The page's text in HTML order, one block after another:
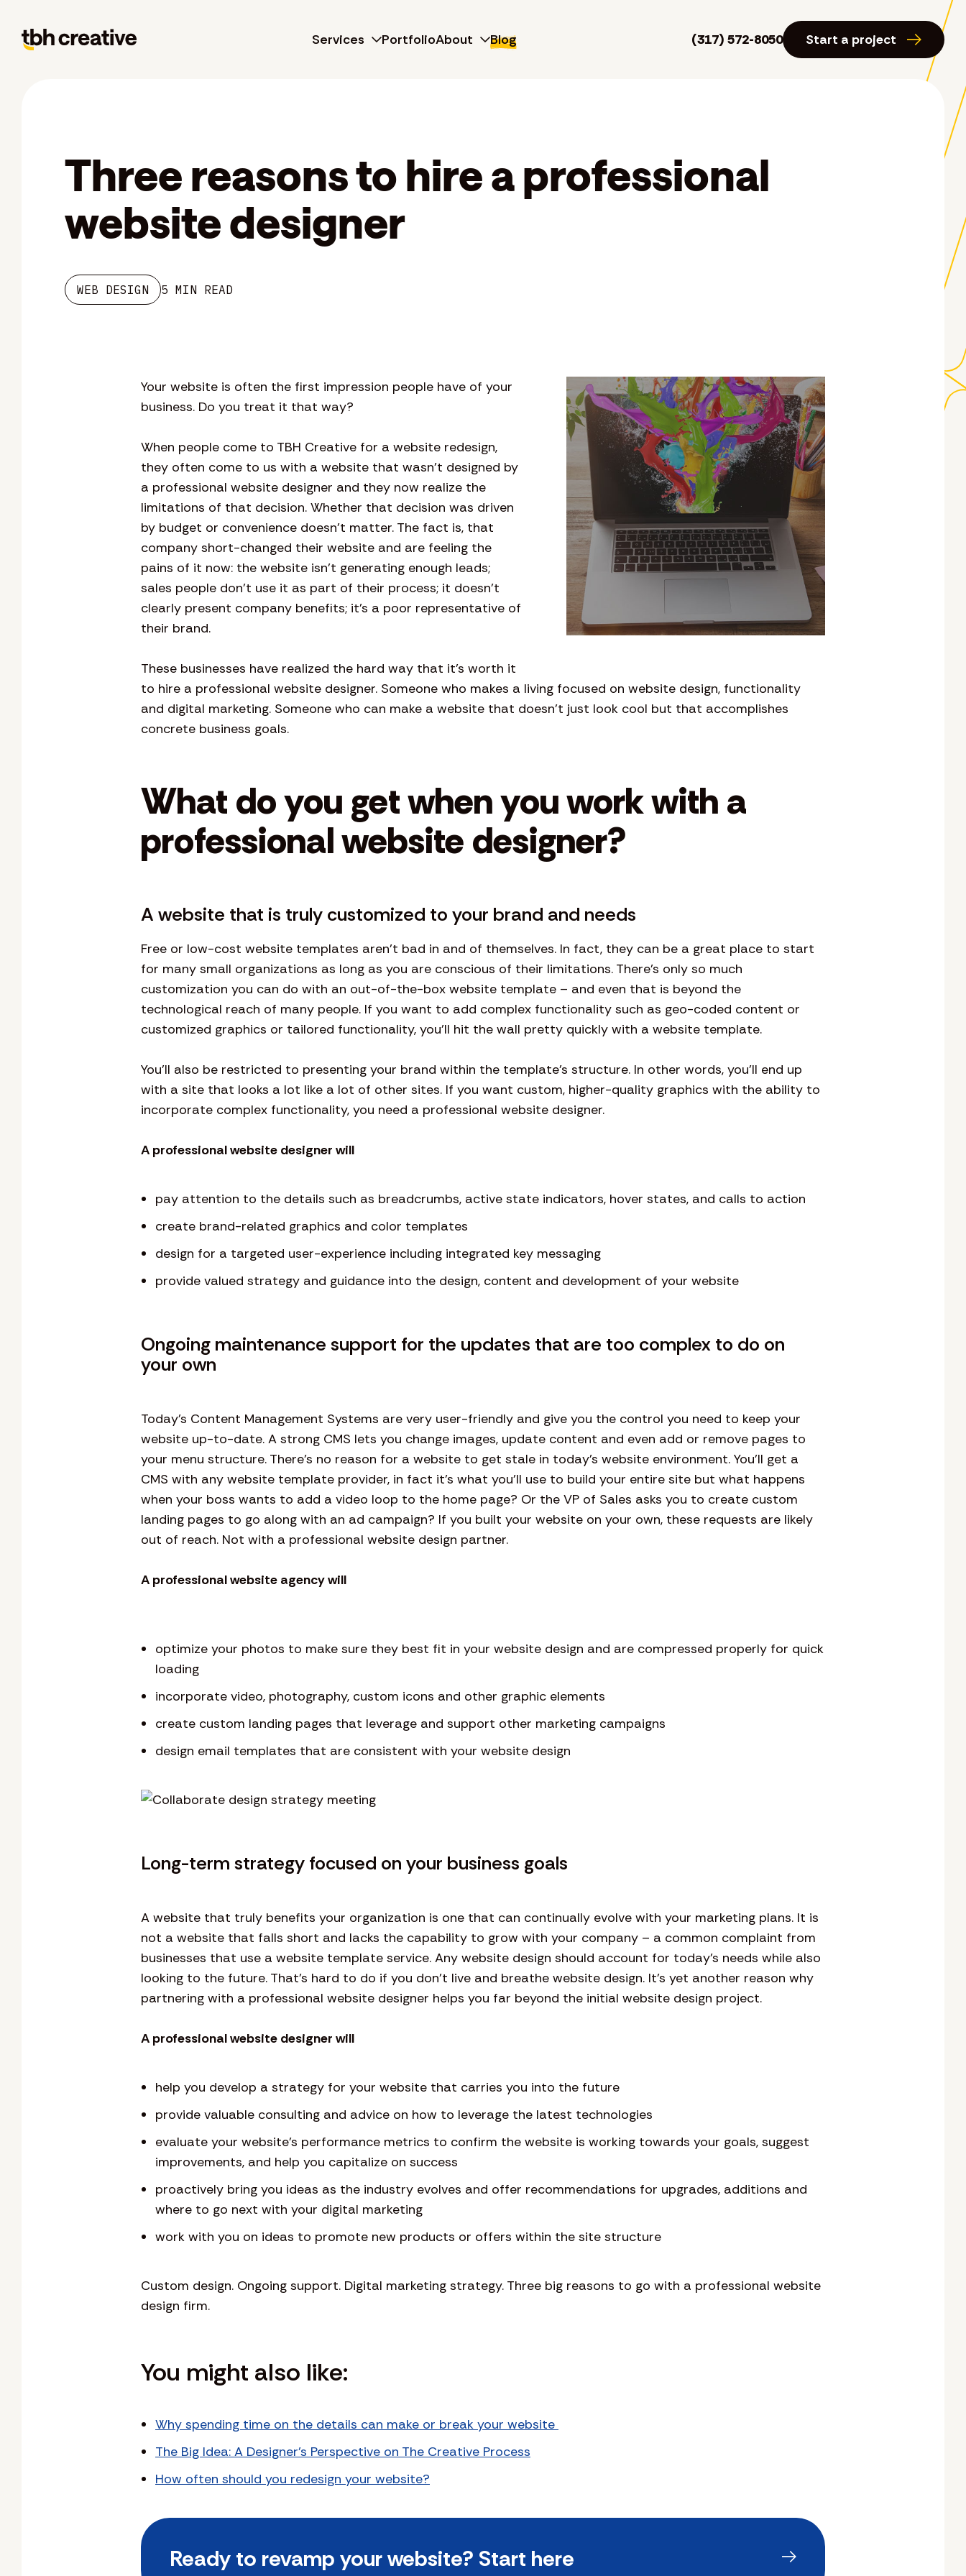
Services PortfolioAbout Blog (317) 572-8050 Start a project
Three reasons to hire a professional
website designer
WEB DESIGN 5 MIN READ
Your website is often the first impression people have of your
business. Do you treat it that way?
When people come to TBH Creative for a website redesign,
they often come to us with a website that wasn’t designed by
a professional website designer and they now realize the
limitations of that decision. Whether that decision was driven
by budget or convenience doesn’t matter. The fact is, that
company short-changed their website and are feeling the
pains of it now: the website isn’t generating enough leads;
sales people don’t use it as part of their process; it doesn’t
clearly present company benefits; it’s a poor representative of
their brand.
These businesses have realized the hard way that it’s worth it
to hire a professional website designer. Someone who makes a living focused on website design, functionality
and digital marketing. Someone who can make a website that doesn’t just look cool but that accomplishes
concrete business goals.
What do you get when you work with a
professional website designer?
A website that is truly customized to your brand and needs
Free or low-cost website templates aren’t bad in and of themselves. In fact, they can be a great place to start
for many small organizations as long as you are conscious of their limitations. There’s only so much
customization you can do with an out-of-the-box website template – and even that is beyond the
technological reach of many people. If you want to add complex functionality such as geo-coded content or
customized graphics or tailored functionality, you’ll hit the wall pretty quickly with a website template.
You’ll also be restricted to presenting your brand within the template’s structure. In other words, you’ll end up
with a site that looks a lot like a lot of other sites. If you want custom, higher-quality graphics with the ability to
incorporate complex functionality, you need a professional website designer.
A professional website designer will
pay attention to the details such as breadcrumbs, active state indicators, hover states, and calls to action
create brand-related graphics and color templates
design for a targeted user-experience including integrated key messaging
provide valued strategy and guidance into the design, content and development of your website
Ongoing maintenance support for the updates that are too complex to do on
your own
Today’s Content Management Systems are very user-friendly and give you the control you need to keep your
website up-to-date. A strong CMS lets you change images, update content and even add or remove pages to
your menu structure. There’s no reason for a website to get stale in today’s website environment. You’ll get a
CMS with any website template provider, in fact it’s what you’ll use to build your entire site but what happens
when your boss wants to add a video loop to the home page? Or the VP of Sales asks you to create custom
landing pages to go along with an ad campaign? If you built your website on your own, these requests are likely
out of reach. Not with a professional website design partner.
A professional website agency will
optimize your photos to make sure they best fit in your website design and are compressed properly for quick
loading
incorporate video, photography, custom icons and other graphic elements
create custom landing pages that leverage and support other marketing campaigns
design email templates that are consistent with your website design
Long-term strategy focused on your business goals
A website that truly benefits your organization is one that can continually evolve with your marketing plans. It is
not a website that falls short and lacks the capability to grow with your company – a common complaint from
businesses that use a website template service. Any website design should account for today’s needs while also
looking to the future. That’s hard to do if you don’t live and breathe website design. It’s yet another reason why
partnering with a professional website designer helps you far beyond the initial website design project.
A professional website designer will
help you develop a strategy for your website that carries you into the future
provide valuable consulting and advice on how to leverage the latest technologies
evaluate your website’s performance metrics to confirm the website is working towards your goals, suggest
improvements, and help you capitalize on success
proactively bring you ideas as the industry evolves and offer recommendations for upgrades, additions and
where to go next with your digital marketing
work with you on ideas to promote new products or offers within the site structure
Custom design. Ongoing support. Digital marketing strategy. Three big reasons to go with a professional website
design firm.
You might also like:
Why spending time on the details can make or break your website
The Big Idea: A Designer’s Perspective on The Creative Process
How often should you redesign your website?
Ready to revamp your website? Start here